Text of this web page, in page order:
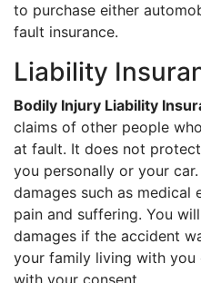
to purchase either
fault insurance.
Liability
Bodily Injury Liability
claims of other people
at fault. It does not
you personally or your
damages such as medical
pain and suffering. You
damages if the accident
your family living with you
with your consent.